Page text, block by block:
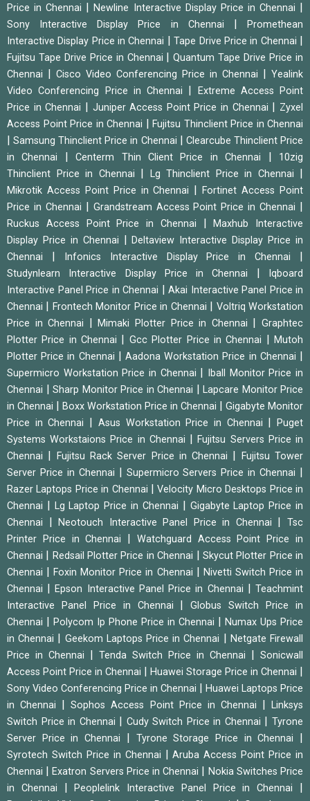
Price in Chennai
|Newline Interactive Display Price in Chennai
Sony Interactive Display Price in Chennai |Promethean
Interactive Display Price in Chennai
|Tape Drive Price in Chennai
Fujitsu Tape Drive Price in Chennai |Quantum Tape Drive Price in
Chennai
Cisco Video Conferencing Price in Chennai
Yealink
Video Conferencing Price in Chennai
Extreme Access Point
Price in Chennai
Juniper Access Point Price in Chennai
Zyxel
Access Point Price in Chennai
Fujitsu Thinclient Price in Chennai
|Samsung Thinclient Price in Chennai
Clearcube Thinclient Price
in Chennai
|Centerm Thin Client Price in Chennai
10zig
Thinclient Price in Chennai
Lg Thinclient Price in Chennai
Mikrotik Access Point Price in Chennai |Fortinet Access Point
Price in Chennai
Grandstream Access Point Price in Chennai
Ruckus Access Point Price in Chennai |Maxhub Interactive
Display Price in Chennai
|Deltaview Interactive Display Price in
Chennai
Infonics Interactive Display Price in Chennai
Studynlearn Interactive Display Price in Chennai
Iqboard
Interactive Panel Price in Chennai
Akai Interactive Panel Price in
Chennai
Frontech Monitor Price in Chennai
Voltriq Workstation
Price in Chennai
|Mimaki Plotter Price in Chennai |Graphtec
Plotter Price in Chennai
Gcc Plotter Price in Chennai |Mutoh
Plotter Price in Chennai
|Aadona Workstation Price in Chennai
Supermicro Workstation Price in Chennai
Iball Monitor Price in
Chennai
Sharp Monitor Price in Chennai
Lapcare Monitor Price
in Chennai
Boxx Workstation Price in Chennai
Gigabyte Monitor
Price in Chennai
Asus Workstation Price in Chennai |Puget
Systems Workstaions Price in Chennai
|Fujitsu Servers Price in
Chennai
Fujitsu Rack Server Price in Chennai
Fujitsu Tower
Server Price in Chennai
Supermicro Servers Price in Chennai
Razer Laptops Price in Chennai |Velocity Micro Desktops Price in
Chennai
Lg Laptop Price in Chennai
Gigabyte Laptop Price in
Chennai
|Neotouch Interactive Panel Price in Chennai |Tsc
Printer Price in Chennai
Watchguard Access Point Price in
Chennai
Redsail Plotter Price in Chennai
Skycut Plotter Price in
Chennai
|Foxin Monitor Price in Chennai
Nivetti Switch Price in
Chennai
|Epson Interactive Panel Price in Chennai |Teachmint
Interactive Panel Price in Chennai
|Globus Switch Price in
Chennai
Polycom Ip Phone Price in Chennai
Numax Ups Price
in Chennai
Geekom Laptops Price in Chennai
Netgate Firewall
Price in Chennai
Tenda Switch Price in Chennai
Sonicwall
Access Point Price in Chennai
Huawei Storage Price in Chennai
Sony Video Conferencing Price in Chennai
Huawei Laptops Price
in Chennai
|Sophos Access Point Price in Chennai |Linksys
Switch Price in Chennai
Cudy Switch Price in Chennai |Tyrone
Server Price in Chennai
Tyrone Storage Price in Chennai
Syrotech Switch Price in Chennai |Aruba Access Point Price in
Chennai
|Exatron Servers Price in Chennai
Nokia Switches Price
in Chennai
|Peoplelink Interactive Panel Price in Chennai